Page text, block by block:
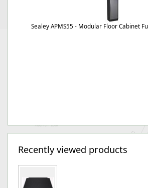
Sealey APMS55 - Modular Floor Cabinet
Recently viewed products